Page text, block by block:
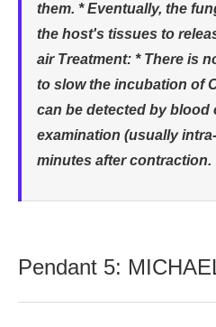
them. * Eventually, the
the host's tissues to
air Treatment: * There is
to slow the incubation of
can be detected by blood
examination (usually
minutes after contraction.
Pendant 5: